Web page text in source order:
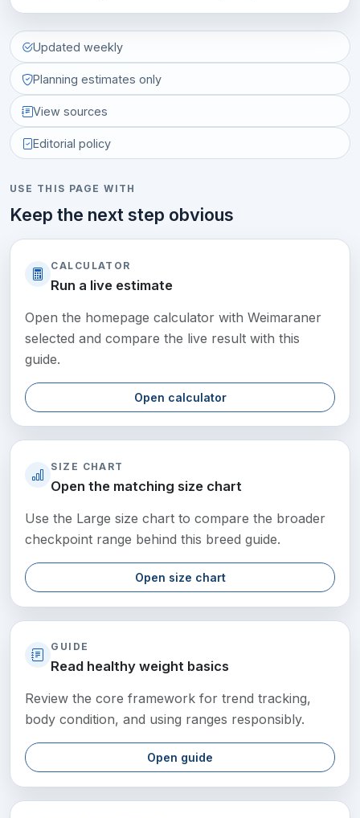
Updated weekly
Planning estimates only
View sources
Editorial policy
USE THIS PAGE WITH
Keep the next step obvious
CALCULATOR
Run a live estimate
Open the homepage calculator with Weimaraner
selected and compare the live result with this
guide.
Open calculator
SIZE CHART
Open the matching size chart
Use the Large size chart to compare the broader
checkpoint range behind this breed guide.
Open size chart
GUIDE
Read healthy weight basics
Review the core framework for trend tracking,
body condition, and using ranges responsibly.
Open guide